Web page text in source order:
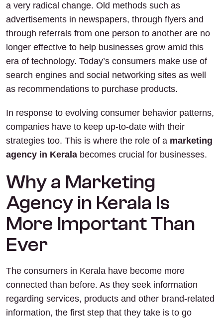
a very radical change. Old methods such as
advertisements in newspapers, through flyers and
through referrals from one person to another are no
longer effective to help businesses grow amid this
era of technology. Today’s consumers make use of
search engines and social networking sites as well
as recommendations to purchase products.
In response to evolving consumer behavior patterns,
companies have to keep up-to-date with their
strategies too. This is where the role of a marketing
agency in Kerala becomes crucial for businesses.
Why a Marketing
Agency in Kerala Is
More Important Than
Ever
The consumers in Kerala have become more
connected than before. As they seek information
regarding services, products and other brand-related
information, the first step that they take is to go